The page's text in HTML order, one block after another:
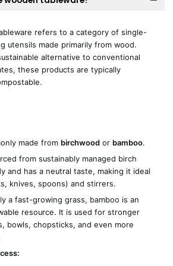
refers to a category of single-
utensils made primarily from wood.
alternative to conventional
these products are typically
made from birchwood or bamboo.
from sustainably managed birch
and has a neutral taste, making it ideal
knives, spoons) and stirrers.
a fast-growing grass, bamboo is an
resource. It is used for stronger
bowls, chopsticks, and even more